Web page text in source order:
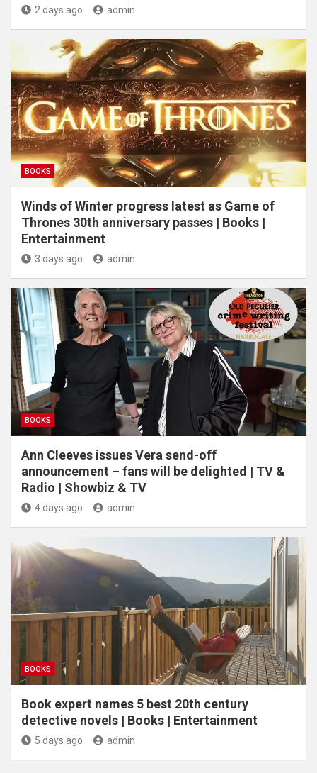
2 days ago admin
BOOKS
Winds of Winter progress latest as Game of
Thrones 30th anniversary passes | Books |
Entertainment
3 days ago admin
BOOKS
Ann Cleeves issues Vera send-off
announcement – fans will be delighted | TV &
Radio | Showbiz & TV
4 days ago admin
BOOKS
Book expert names 5 best 20th century
detective novels | Books | Entertainment
5 days ago admin